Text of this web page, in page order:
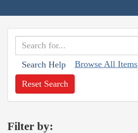
Search Help Browse All Items
Reset Search
Filter by: